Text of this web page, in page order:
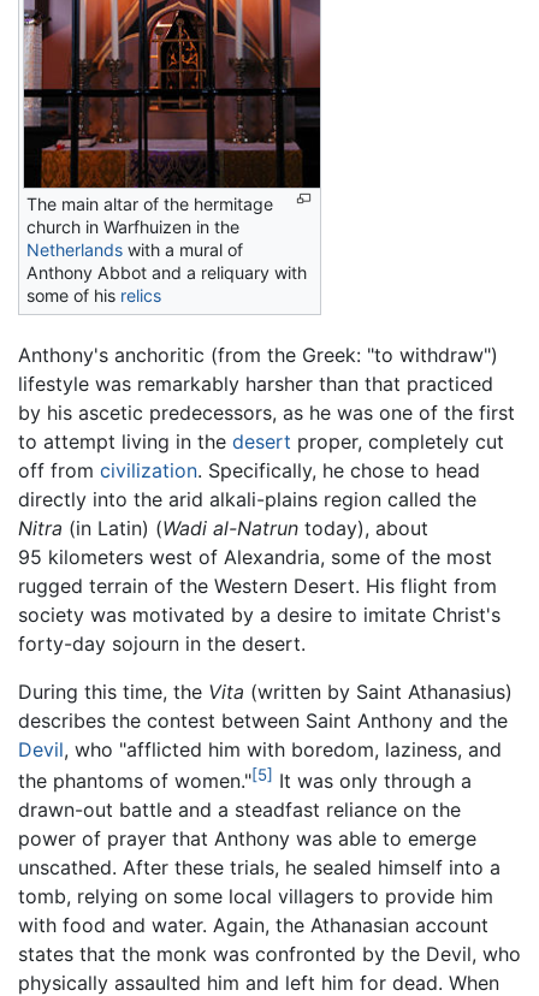
The main altar of the hermitage
church in Warfhuizen in the
Netherlands with a mural of
Anthony Abbot and a reliquary with
some of his relics
Anthony's anchoritic (from the Greek: "to withdraw")
lifestyle was remarkably harsher than that practiced
by his ascetic predecessors, as he was one of the first
to attempt living in the desert proper, completely cut
off from civilization. Specifically, he chose to head
directly into the arid alkali-plains region called the
Nitra (in Latin) (Wadi al-Natrun today), about
95 kilometers west of Alexandria, some of the most
rugged terrain of the Western Desert. His flight from
society was motivated by a desire to imitate Christ's
forty-day sojourn in the desert.
During this time, the Vita (written by Saint Athanasius)
describes the contest between Saint Anthony and the
Devil, who "afflicted him with boredom, laziness, and
the phantoms of women."[5] It was only through a
drawn-out battle and a steadfast reliance on the
power of prayer that Anthony was able to emerge
unscathed. After these trials, he sealed himself into a
tomb, relying on some local villagers to provide him
with food and water. Again, the Athanasian account
states that the monk was confronted by the Devil, who
physically assaulted him and left him for dead. When